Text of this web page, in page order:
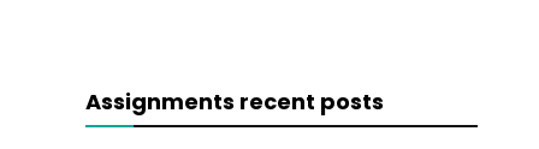
Assignments recent posts